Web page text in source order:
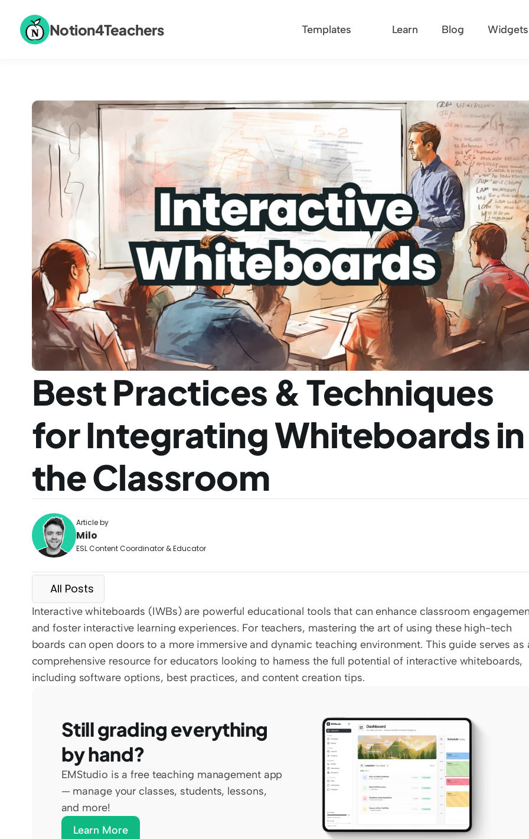
Best Practices & Techniques
for Integrating Whiteboards in
the Classroom
Article by
Milo
ESL Content Coordinator & Educator
All Posts
Interactive whiteboards (IWBs) are powerful educational tools that can enhance classroom
and foster interactive learning experiences. For teachers, mastering the art of using these high-tech
boards can open doors to a more immersive and dynamic teaching environment. This guide serves as
comprehensive resource for educators looking to harness the full potential of interactive whiteboards,
including software options, best practices, and content creation tips.
Still grading everything
by hand?
EMStudio is a free teaching management app
— manage your classes, students, lessons,
and more!
Learn More
Notion4Teachers Templates Learn Blog Widgets